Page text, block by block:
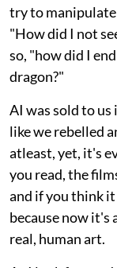
try to manipulate
"How did I not
so, "how did I
dragon?"
AI was sold to us
like we rebelled
atleast, yet, it's
you read, the
and if you think
because now it's
real, human art.